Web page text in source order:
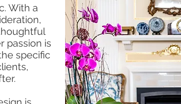
With a
passion is
specific